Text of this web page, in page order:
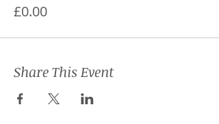
£0.00
Share This Event